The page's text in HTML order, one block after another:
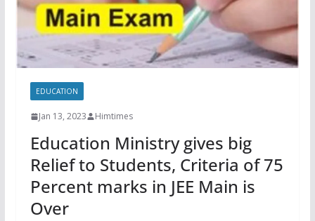
EDUCATION
Jan 13, 2023 Himtimes
Education Ministry gives big
Relief to Students, Criteria of 75
Percent marks in JEE Main is
Over